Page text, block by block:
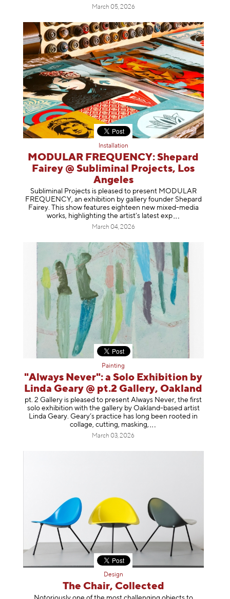
March 05, 2026
Installation
MODULAR FREQUENCY: Shepard
Fairey @ Subliminal Projects, Los
Angeles
Subliminal Projects is pleased to present MODULAR
FREQUENCY, an exhibition by gallery founder Shepard
Fairey. This show features eighteen new mixed-media
works, highlighting the artist’s latestexp
March 04, 2026
Painting
"Always Never": a Solo Exhibition by
Linda Geary @ pt.2 Gallery, Oakland
pt. 2 Gallery is pleased to present Always Never, the first
solo exhibition with the gallery by Oakland-based artist
Linda Geary. Geary’s practice has long been rooted in
collage, cutting, masking,
March 03, 2026
Design
The Chair, Collected